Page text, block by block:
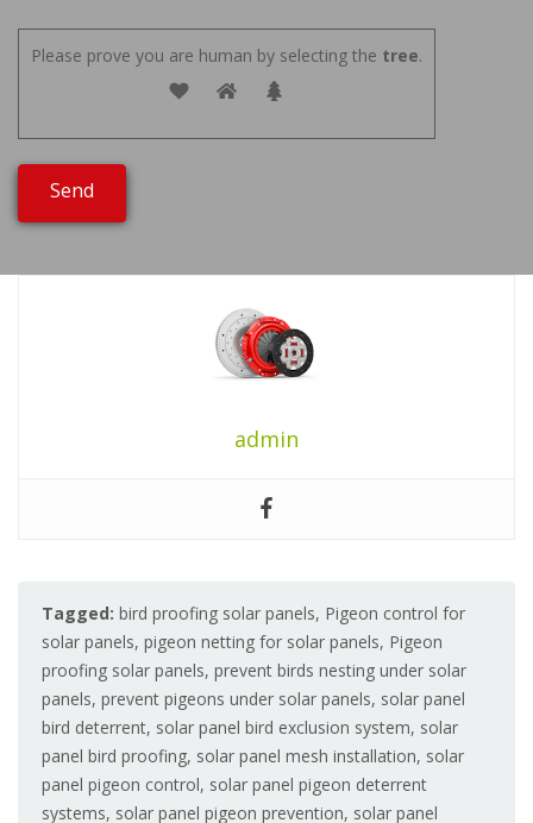
Please prove you are human by selecting the tree.
admin
Tagged: bird proofing solar panels, Pigeon control for
solar panels, pigeon netting for solar panels, Pigeon
proofing solar panels, prevent birds nesting under solar
panels, prevent pigeons under solar panels, solar panel
bird deterrent, solar panel bird exclusion system, solar
panel bird proofing, solar panel mesh installation, solar
panel pigeon control, solar panel pigeon deterrent
systems, solar panel pigeon prevention, solar panel